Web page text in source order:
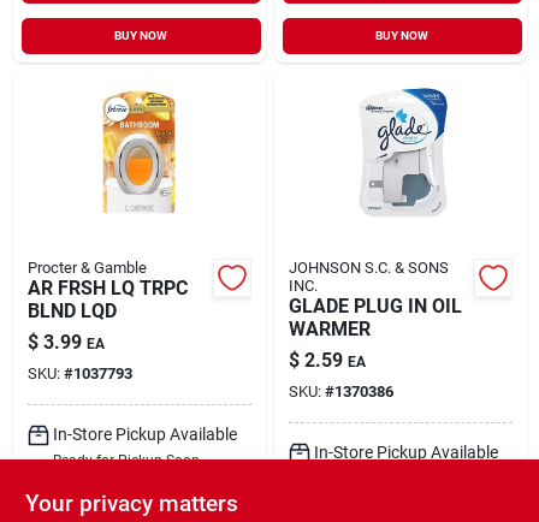
BUY NOW BUY NOW
Procter & Gamble
AR FRSH LQ TRPC
BLND LQD
$ 3.99 EA
SKU: #1037793
In-Store Pickup Available
Ready for Pickup Soon
Shipping Available
JOHNSON S.C. & SONS
INC.
GLADE PLUG IN OIL
WARMER
$ 2.59 EA
SKU: #1370386
In-Store Pickup Available
Your privacy matters